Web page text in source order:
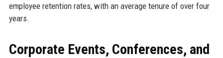
employee retention rates, with an average tenure of over four
years.
Corporate Events, Conferences, and